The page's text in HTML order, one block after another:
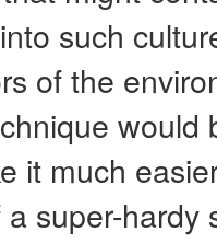
such
of the
it much
super-hardy